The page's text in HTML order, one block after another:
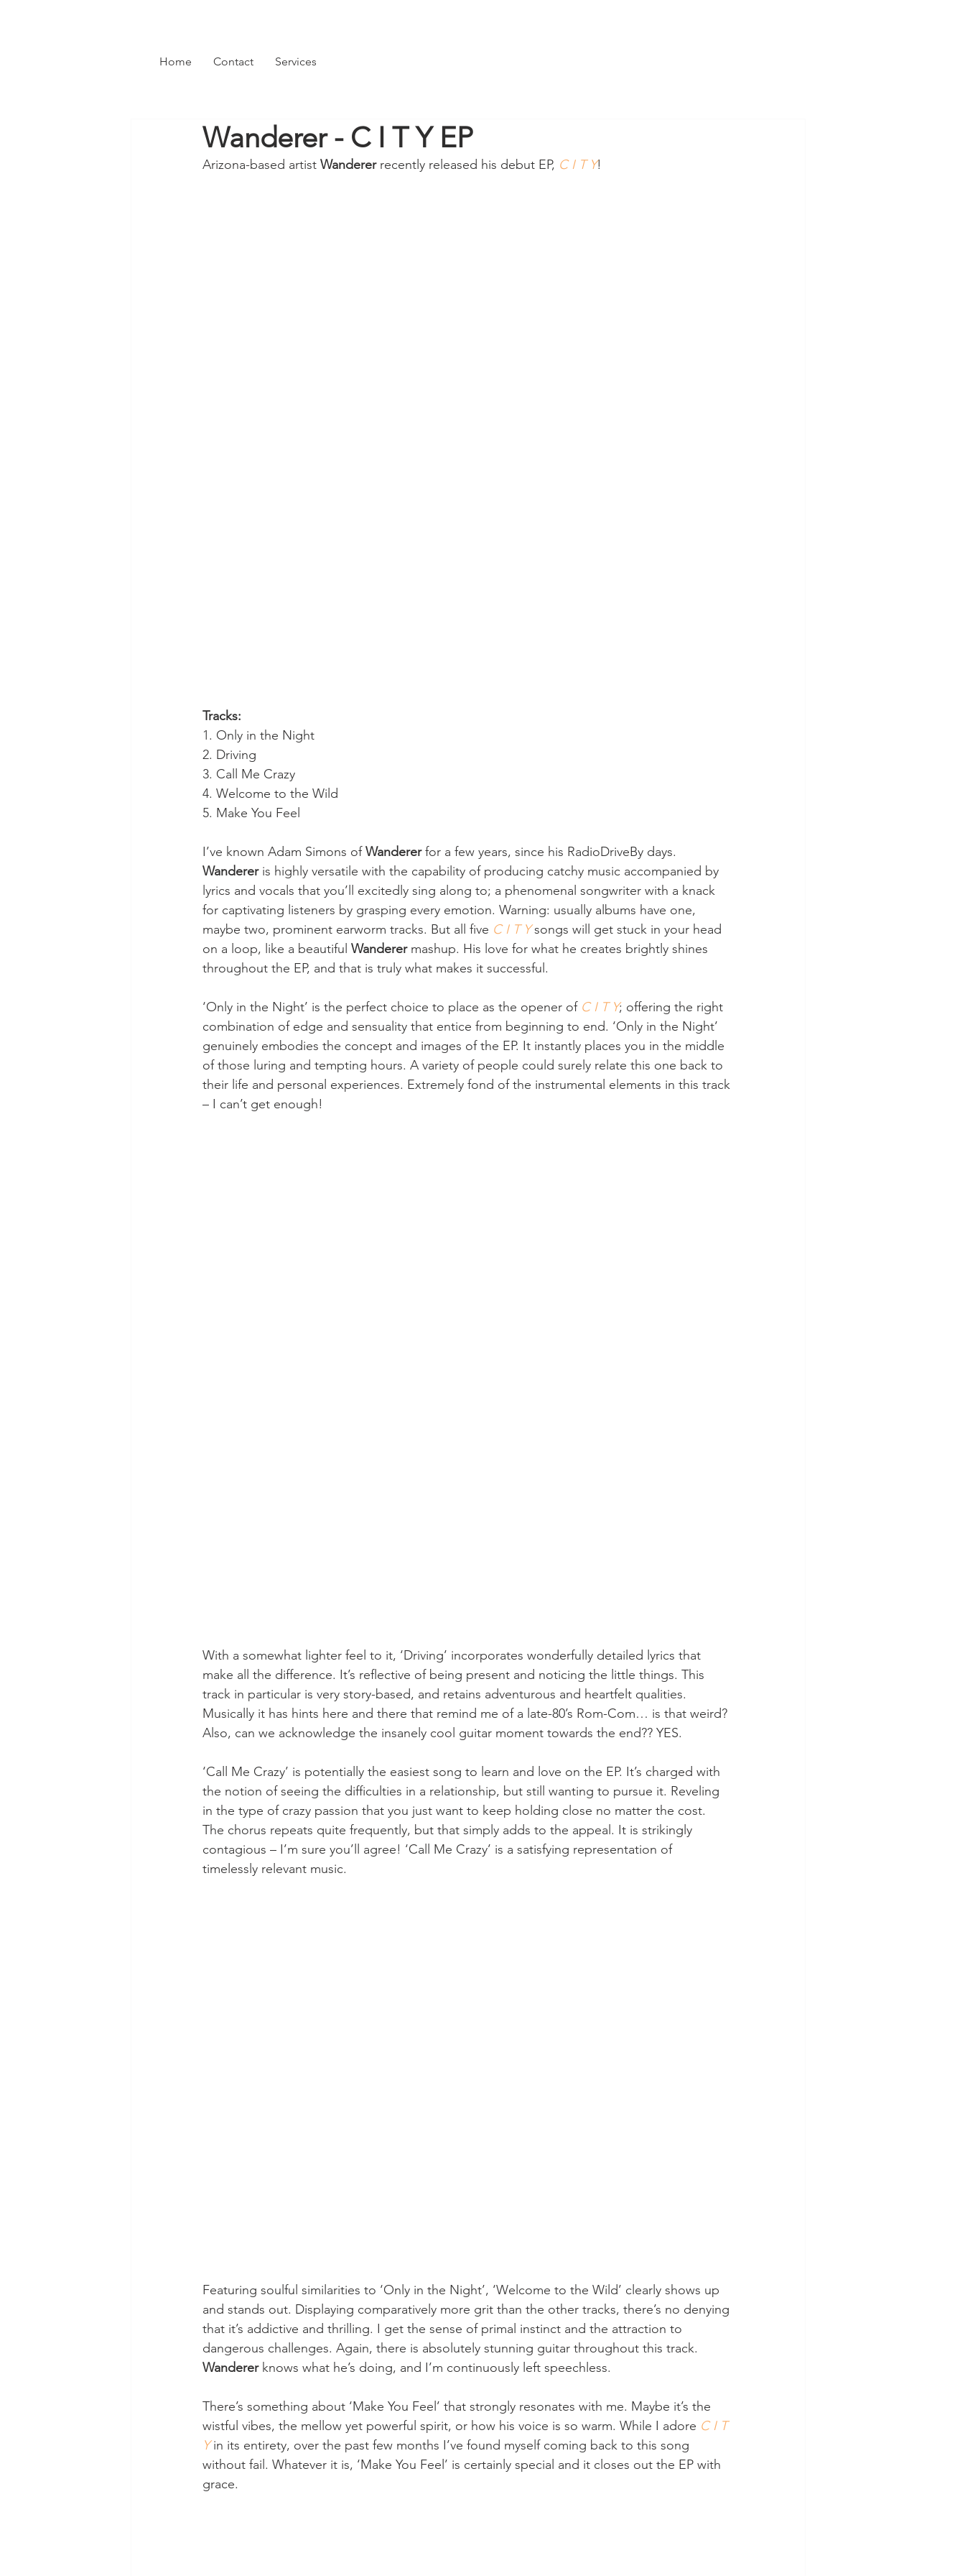
Wanderer - C I T Y EP
Arizona-based artist Wanderer recently released his debut EP, C I T Y!
Tracks:
1. Only in the Night
2. Driving
3. Call Me Crazy
4. Welcome to the Wild
5. Make You Feel
I’ve known Adam Simons of Wanderer for a few years, since his RadioDriveBy days.
Wanderer is highly versatile with the capability of producing catchy music accompanied by
lyrics and vocals that you’ll excitedly sing along to; a phenomenal songwriter with a knack
for captivating listeners by grasping every emotion. Warning: usually albums have one,
maybe two, prominent earworm tracks. But all five C I T Y songs will get stuck in your head
on a loop, like a beautiful Wanderer mashup. His love for what he creates brightly shines
throughout the EP, and that is truly what makes it successful.
‘Only in the Night’ is the perfect choice to place as the opener of C I T Y; offering the right
combination of edge and sensuality that entice from beginning to end. ‘Only in the Night’
genuinely embodies the concept and images of the EP. It instantly places you in the middle
of those luring and tempting hours. A variety of people could surely relate this one back to
their life and personal experiences. Extremely fond of the instrumental elements in this track
– I can’t get enough!
With a somewhat lighter feel to it, ‘Driving’ incorporates wonderfully detailed lyrics that
make all the difference. It’s reflective of being present and noticing the little things. This
track in particular is very story-based, and retains adventurous and heartfelt qualities.
Musically it has hints here and there that remind me of a late-80’s Rom-Com… is that weird?
Also, can we acknowledge the insanely cool guitar moment towards the end?? YES.
‘Call Me Crazy’ is potentially the easiest song to learn and love on the EP. It’s charged with
the notion of seeing the difficulties in a relationship, but still wanting to pursue it. Reveling
in the type of crazy passion that you just want to keep holding close no matter the cost.
The chorus repeats quite frequently, but that simply adds to the appeal. It is strikingly
contagious – I’m sure you’ll agree! ‘Call Me Crazy’ is a satisfying representation of
timelessly relevant music.
Featuring soulful similarities to ‘Only in the Night’, ‘Welcome to the Wild’ clearly shows up
and stands out. Displaying comparatively more grit than the other tracks, there’s no denying
that it’s addictive and thrilling. I get the sense of primal instinct and the attraction to
dangerous challenges. Again, there is absolutely stunning guitar throughout this track.
Wanderer knows what he’s doing, and I’m continuously left speechless.
There’s something about ‘Make You Feel’ that strongly resonates with me. Maybe it’s the
wistful vibes, the mellow yet powerful spirit, or how his voice is so warm. While I adore C I T
Y in its entirety, over the past few months I’ve found myself coming back to this song
without fail. Whatever it is, ‘Make You Feel’ is certainly special and it closes out the EP with
grace.
Home Contact Services